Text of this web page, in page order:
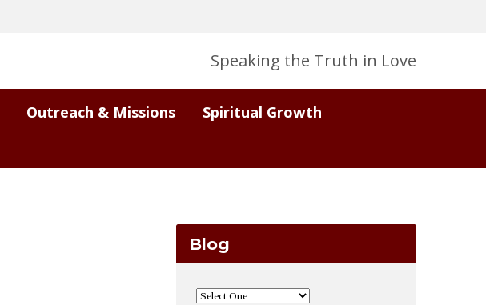
Speaking the Truth in Love
Outreach & Missions
Spiritual Growth
Blog